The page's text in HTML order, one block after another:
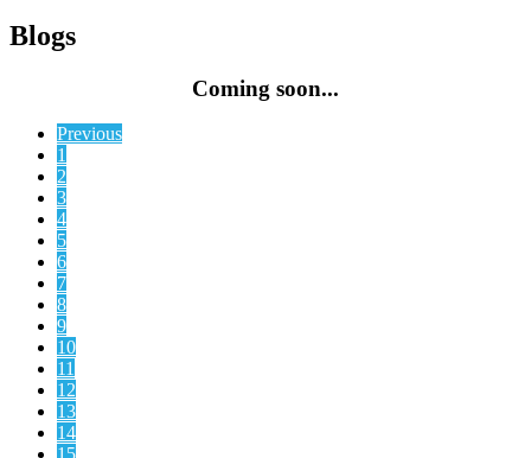
Blogs
Coming soon...
Previous
1
2
3
4
5
6
7
8
9
10
11
12
13
14